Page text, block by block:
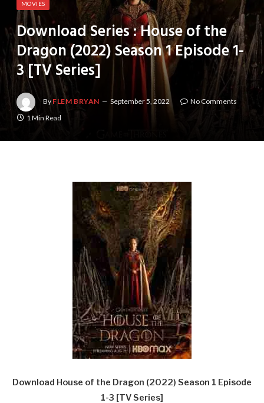
MOVIES
Download Series : House of the
Dragon (2022) Season 1 Episode 1-
3 [TV Series]
By FLEM BRYAN September 5, 2022
No Comments
1 Min Read
Download House of the Dragon (2022) Season 1 Episode
1-3 [TV Series]